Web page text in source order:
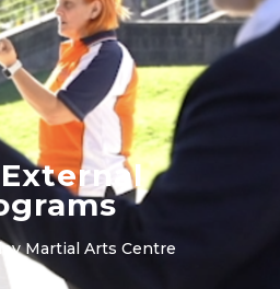
Martial Arts Centre